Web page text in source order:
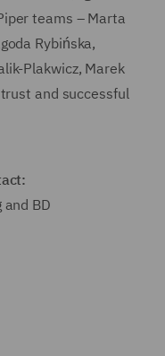
teams – Marta
Rybińska,
Plakwicz, Marek
and successful
BD